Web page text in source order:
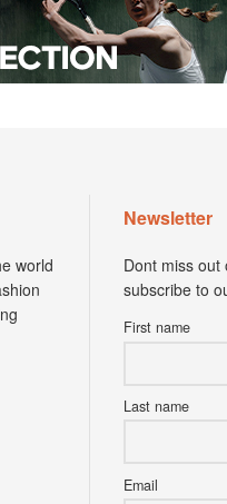
world
Newsletter
Dont miss out
subscribe to
First name
Last name
Email